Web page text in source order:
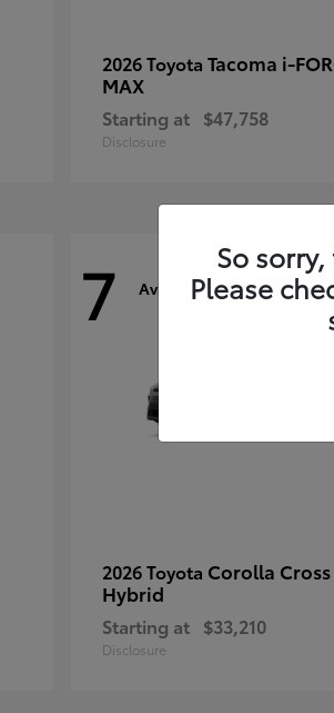
2026 Toyota Tacoma i-
MAX
Starting at $47,758
Disclosure
7 Available
2026 Toyota Corolla Cross
Hybrid
Starting at $33,210
Disclosure
So
Please